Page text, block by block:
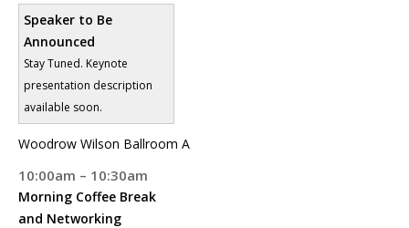
Speaker to Be
Announced
Stay Tuned. Keynote
presentation description
available soon.
Woodrow Wilson Ballroom A
10:00am – 10:30am
Morning Coffee Break
and Networking